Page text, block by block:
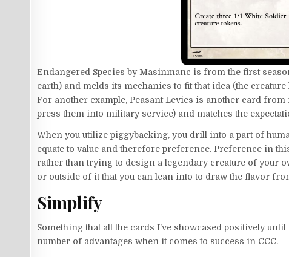
Endangered Species by Masinmanc is from the first
earth) and melds its mechanics to fit that idea (the
For another example, Peasant Levies is another card from
press them into military service) and matches the
When you utilize piggybacking, you drill into a part of
equate to value and therefore preference. Preference in
rather than trying to design a legendary creature of your
or outside of it that you can lean into to draw the flavor
Simplify
Something that all the cards I’ve showcased positively
number of advantages when it comes to success in CCC.